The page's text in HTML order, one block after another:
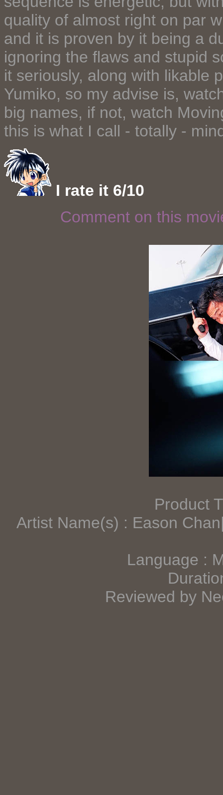
quality of almost right on par
and it is proven by it being a
ignoring the flaws and stupid
it seriously, along with likable
Yumiko, so my advise is,
big names, if not, watch
this is what I call - totally -
I rate it 6/10
Comment on this
Product
Artist Name(s) : Eason
Language :
Reviewed by